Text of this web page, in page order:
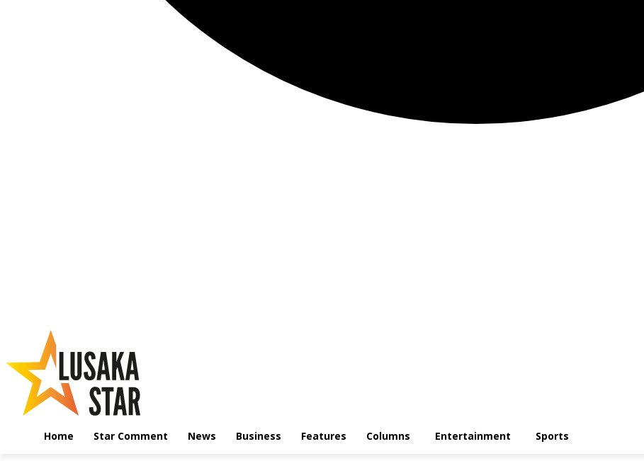
Home Star Comment News Business Features Columns Entertainment Sports